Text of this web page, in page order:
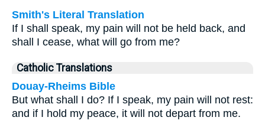
Smith's Literal Translation
If I shall speak, my pain will not be held back, and
shall I cease, what will go from me?
Catholic Translations
Douay-Rheims Bible
But what shall I do? If I speak, my pain will not rest:
and if I hold my peace, it will not depart from me.